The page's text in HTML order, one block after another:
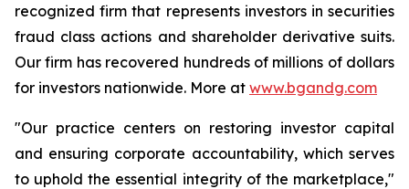
recognized firm that represents investors in securities
fraud class actions and shareholder derivative suits.
Our firm has recovered hundreds of millions of dollars
for investors nationwide. More at www.bgandg.com
"Our practice centers on restoring investor capital
and ensuring corporate accountability, which serves
to uphold the essential integrity of the marketplace,"